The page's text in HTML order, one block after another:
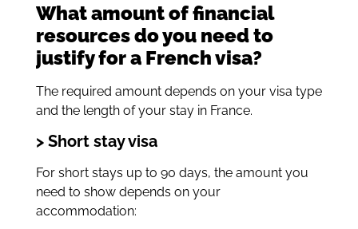
What amount of financial
resources do you need to
justify for a French visa?
The required amount depends on your visa type
and the length of your stay in France.
> Short stay visa
For short stays up to 90 days, the amount you
need to show depends on your
accommodation: